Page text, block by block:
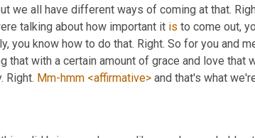
we all have different ways of coming at that.
talking about how important it is to come out,
you know how to do that. Right. So for you and
that with a certain amount of grace and love that
Right. Mm-hmm <affirmative> and that's what